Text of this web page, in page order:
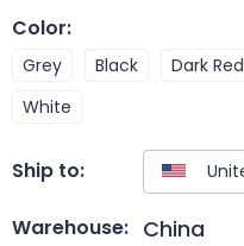
Color:
Grey Black Dark Red
White
Ship to:
Warehouse: China